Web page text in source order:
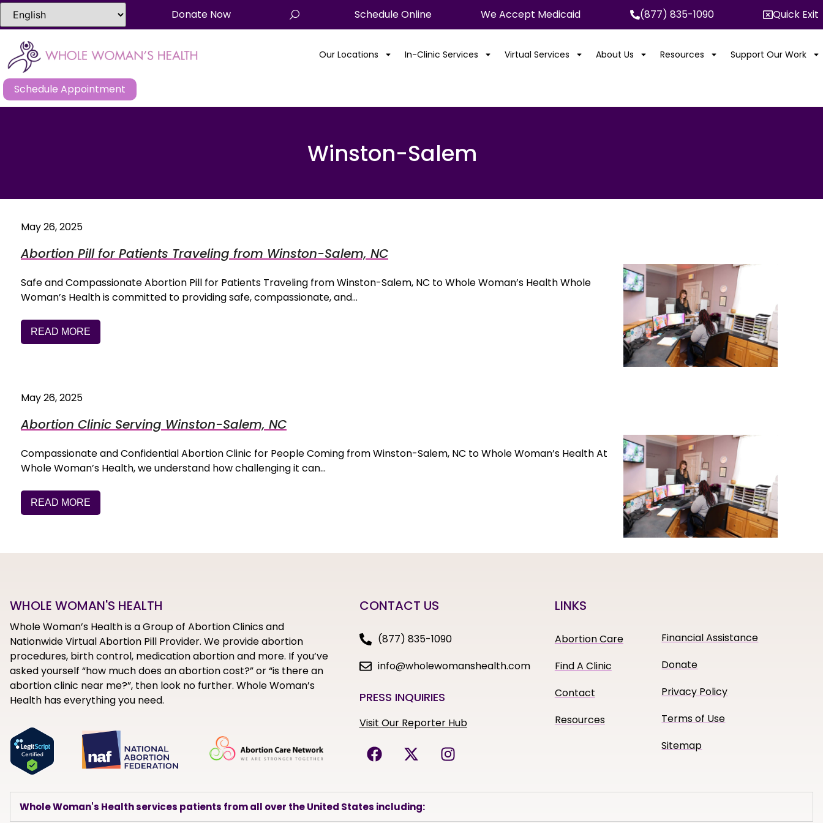
Donate Now Schedule Online We Accept Medicaid (877) 835-1090 Quick Exit
Our Locations In-Clinic Services Virtual Services About Us Resources Support Our Work
Schedule Appointment
Winston-Salem
May 26, 2025
Abortion Pill for Patients Traveling from Winston-Salem, NC
Safe and Compassionate Abortion Pill for Patients Traveling from Winston-Salem, NC to Whole Woman’s Health Whole
Woman’s Health is committed to providing safe, compassionate, and…
READ MORE
May 26, 2025
Abortion Clinic Serving Winston-Salem, NC
Compassionate and Confidential Abortion Clinic for People Coming from Winston-Salem, NC to Whole Woman’s Health At
Whole Woman’s Health, we understand how challenging it can…
READ MORE
WHOLE WOMAN'S HEALTH
Whole Woman’s Health is a Group of Abortion Clinics and
Nationwide Virtual Abortion Pill Provider. We provide abortion
procedures, birth control, medication abortion and more. If you’ve
asked yourself “how much does an abortion cost?” or “is there an
abortion clinic near me?”, then look no further. Whole Woman’s
Health has everything you need.
CONTACT US
(877) 835-1090
info@wholewomanshealth.com
PRESS INQUIRIES
Visit Our Reporter Hub
LINKS
Abortion Care
Find A Clinic
Contact
Resources
Financial Assistance
Donate
Privacy Policy
Terms of Use
Sitemap
Whole Woman's Health services patients from all over the United States including: